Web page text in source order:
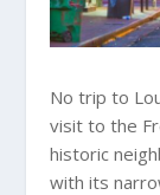
No trip to
visit to the
historic
with its